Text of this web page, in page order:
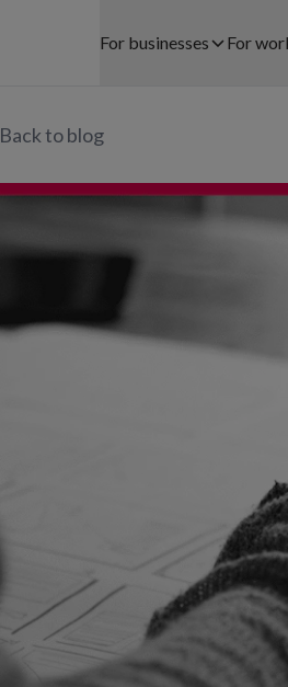
For businesses
Healthcare
Hospitality
For
Back to blog